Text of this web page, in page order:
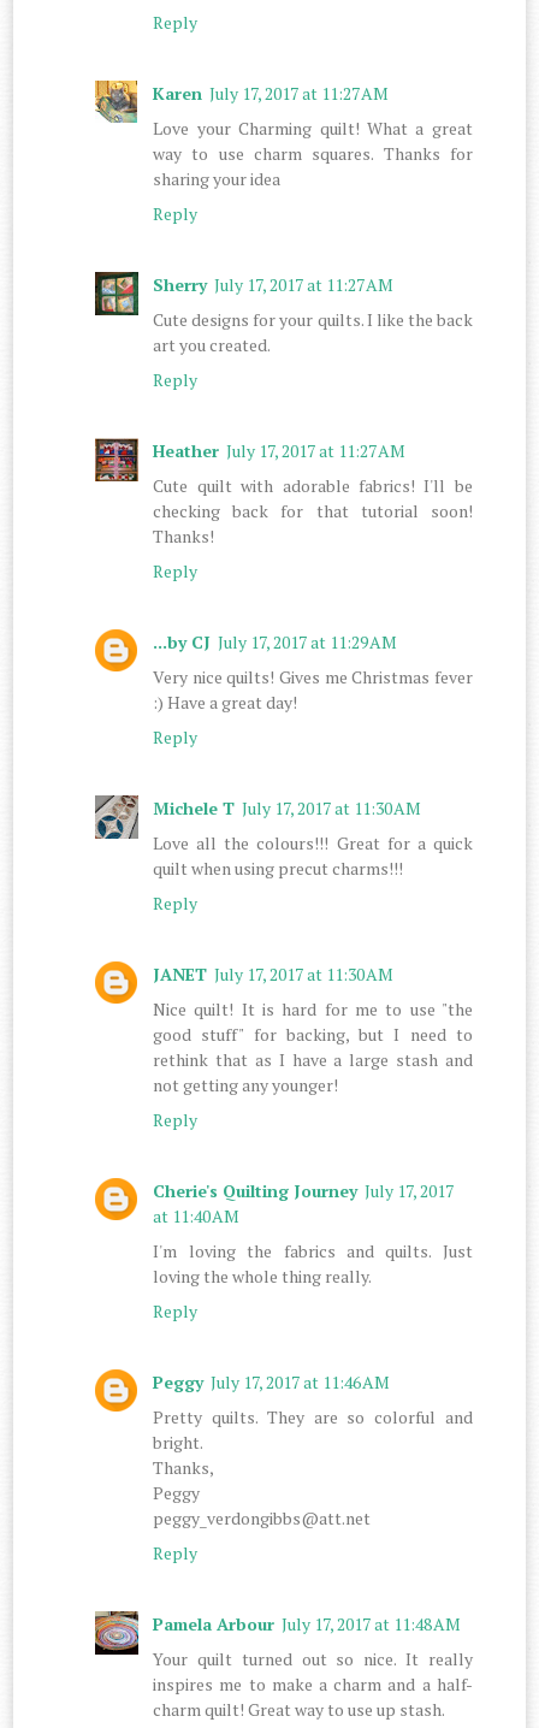
Reply
Karen July 17, 2017 at 11:27 AM
Love your Charming quilt! What a great
way to use charm squares. Thanks for
sharing your idea
Reply
Sherry July 17, 2017 at 11:27 AM
Cute designs for your quilts. I like the back
art you created.
Reply
Heather July 17, 2017 at 11:27 AM
Cute quilt with adorable fabrics! I'll be
checking back for that tutorial soon!
Thanks!
Reply
...by CJ July 17, 2017 at 11:29 AM
Very nice quilts! Gives me Christmas fever
:) Have a great day!
Reply
Michele T July 17, 2017 at 11:30 AM
Love all the colours!!! Great for a quick
quilt when using precut charms!!!
Reply
JANET July 17, 2017 at 11:30 AM
Nice quilt! It is hard for me to use "the
good stuff" for backing, but I need to
rethink that as I have a large stash and
not getting any younger!
Reply
Cherie's Quilting Journey July 17, 2017
at 11:40 AM
I'm loving the fabrics and quilts. Just
loving the whole thing really.
Reply
Peggy July 17, 2017 at 11:46 AM
Pretty quilts. They are so colorful and
bright.
Thanks,
Peggy
peggy_verdongibbs@att.net
Reply
Pamela Arbour July 17, 2017 at 11:48 AM
Your quilt turned out so nice. It really
inspires me to make a charm and a half-
charm quilt! Great way to use up stash.